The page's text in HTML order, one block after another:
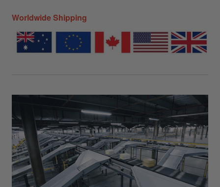
Worldwide Shipping